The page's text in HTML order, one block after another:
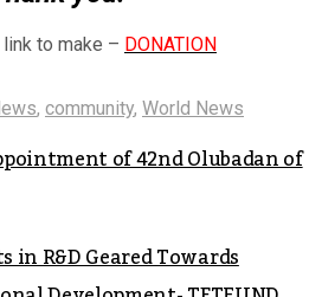
to make – DONATION
, community, World News
of 42nd Olubadan of
in R&D Geared Towards